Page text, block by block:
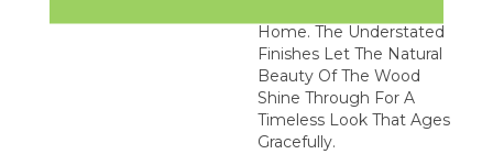
Home. The Understated
Finishes Let The Natural
Beauty Of The Wood
Shine Through For A
Timeless Look That Ages
Gracefully.